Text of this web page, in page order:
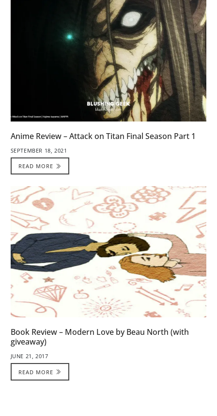
Anime Review – Attack on Titan Final Season Part 1
SEPTEMBER 18, 2021
READ MORE
Book Review – Modern Love by Beau North (with
giveaway)
JUNE 21, 2017
READ MORE